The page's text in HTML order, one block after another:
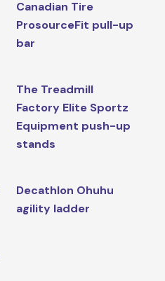
Canadian Tire
ProsourceFit pull-up
bar
The Treadmill
Factory Elite Sportz
Equipment push-up
stands
Decathlon Ohuhu
agility ladder